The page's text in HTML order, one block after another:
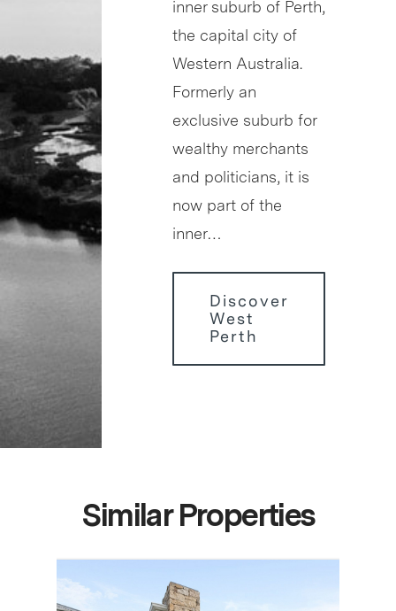
inner suburb of Perth,
the capital city of
Western Australia.
Formerly an
exclusive suburb for
wealthy merchants
and politicians, it is
now part of the
inner…
Discover
West
Perth
Similar Properties